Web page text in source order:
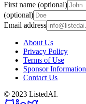
First name (optional)
(optional)
Email address
About Us
Privacy Policy
Terms of Use
Sponsor Information
Contact Us
© 2023 ListedAI.